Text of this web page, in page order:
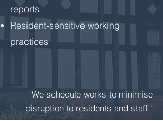
reports
Resident-sensitive working
practices
"We schedule works to minimise
disruption to residents and staff."